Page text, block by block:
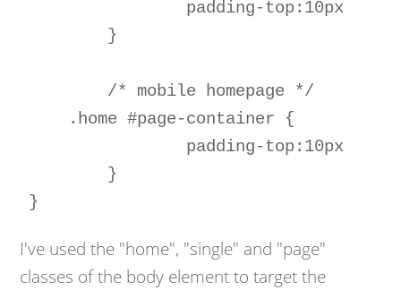
    .home #page-container {
I've used the "home", "single" and "page"
classes of the body element to target the